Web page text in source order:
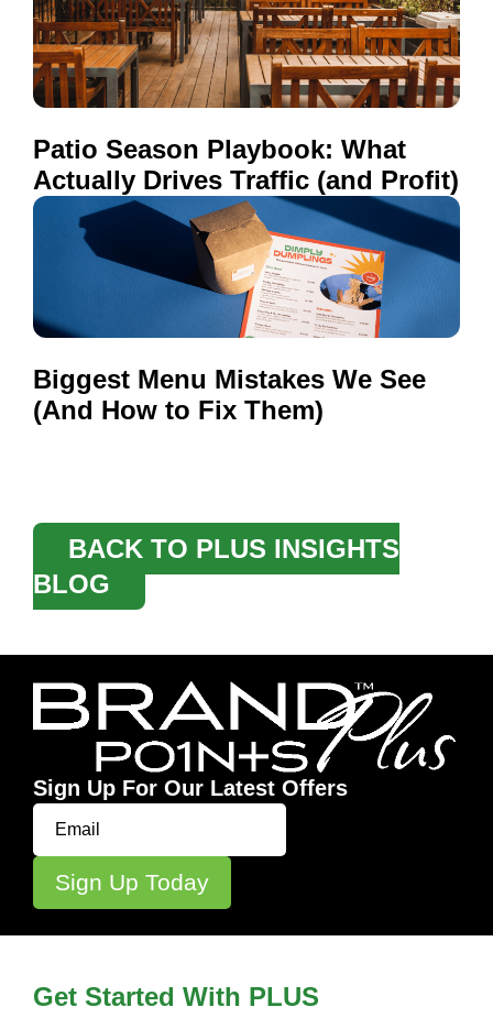
Patio Season Playbook: What
Actually Drives Traffic (and Profit)
Biggest Menu Mistakes We See
(And How to Fix Them)
BACK TO PLUS INSIGHTS
BLOG
Sign Up For Our Latest Offers
Get Started With PLUS